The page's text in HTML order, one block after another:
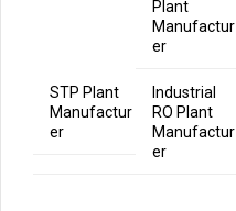
Plant
Manufactur
er
STP Plant
Manufactur
er
Industrial
RO Plant
Manufactur
er